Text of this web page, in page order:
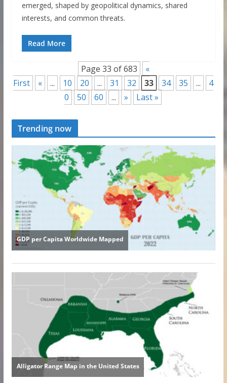
emerged, shaped by geopolitical dynamics, shared
interests, and common threats.
Read More
Page 33 of 683
«
First
« ... 10 20 ... 31 32 33 34 35 ...
4
0
50 60 ... » Last »
Trending now